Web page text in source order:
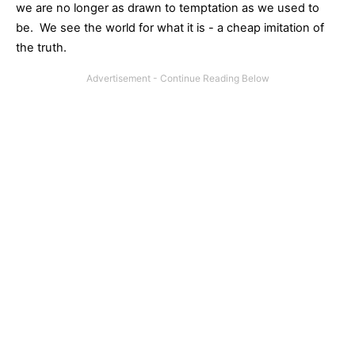
we are no longer as drawn to temptation as we used to
be. We see the world for what it is - a cheap imitation of
the truth.